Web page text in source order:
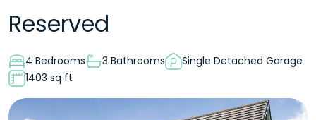
Reserved
4 Bedrooms 3 Bathrooms
Single Detached Garage
1403 sq ft